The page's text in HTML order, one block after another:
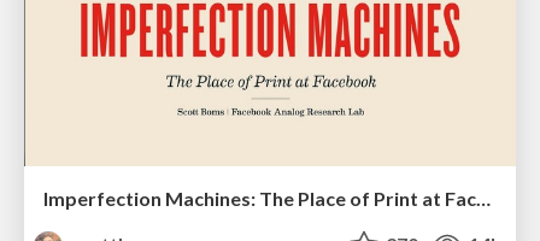
Imperfection Machines: The Place of Print at Facebook